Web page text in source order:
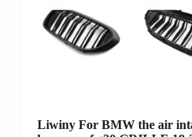
Liwiny For BMW the air